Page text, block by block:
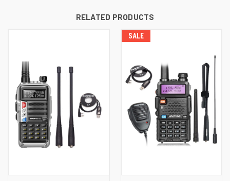
RELATED PRODUCTS
SALE